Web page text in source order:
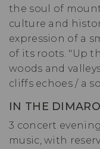
the soul of
culture and
expression of a
of its roots. "Up
woods and
cliffs echoes / a
IN THE
3 concert
music, with